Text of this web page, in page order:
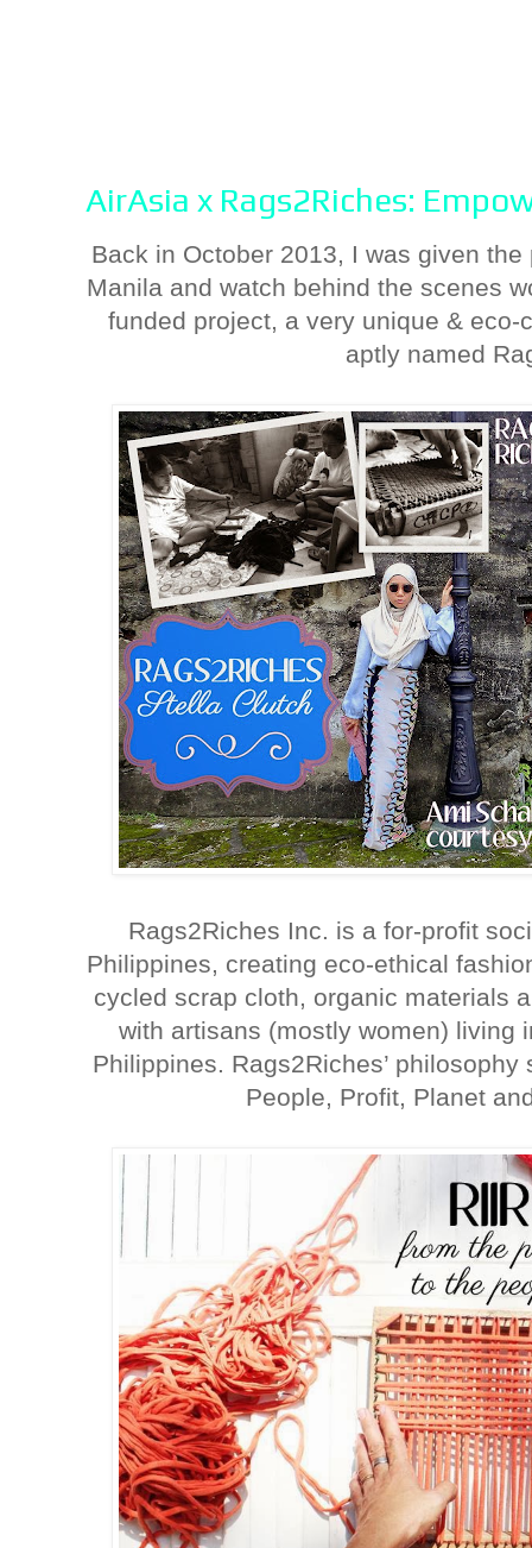
AirAsia x Rags2Riches:
Back in October 2013, I was given
Manila and watch behind the scenes
funded project, a very unique &
aptly named
Rags2Riches Inc. is a for-profit
Philippines, creating eco-ethical
cycled scrap cloth, organic materials
with artisans (mostly women) living
Philippines. Rags2Riches’
People, Profit, Planet